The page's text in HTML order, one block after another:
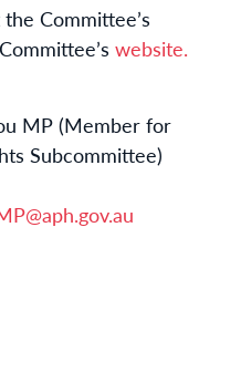
Committee’s
website.
MP (Member for
Subcommittee)